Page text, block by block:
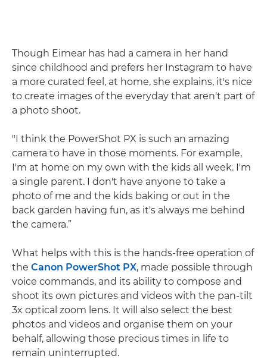
Though Eimear has had a camera in her hand
since childhood and prefers her Instagram to have
a more curated feel, at home, she explains, it's nice
to create images of the everyday that aren't part of
a photo shoot.
"I think the PowerShot PX is such an amazing
camera to have in those moments. For example,
I'm at home on my own with the kids all week. I'm
a single parent. I don't have anyone to take a
photo of me and the kids baking or out in the
back garden having fun, as it's always me behind
the camera.”
What helps with this is the hands-free operation of
the Canon PowerShot PX, made possible through
voice commands, and its ability to compose and
shoot its own pictures and videos with the pan-tilt
3x optical zoom lens. It will also select the best
photos and videos and organise them on your
behalf, allowing those precious times in life to
remain uninterrupted.